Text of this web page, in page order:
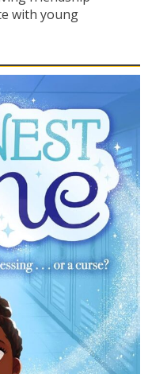
with young